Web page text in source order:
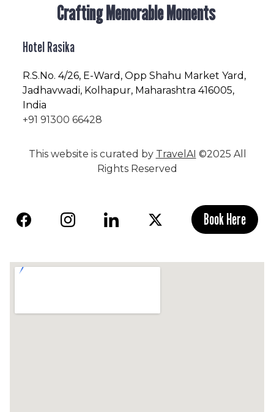
Crafting Memorable Moments
Hotel Rasika
R.S.No. 4/26, E-Ward, Opp Shahu Market Yard,
Jadhavwadi, Kolhapur, Maharashtra 416005,
India
+91 91300 66428
This website is curated by TravelAI ©2025 All
Rights Reserved
Book Here